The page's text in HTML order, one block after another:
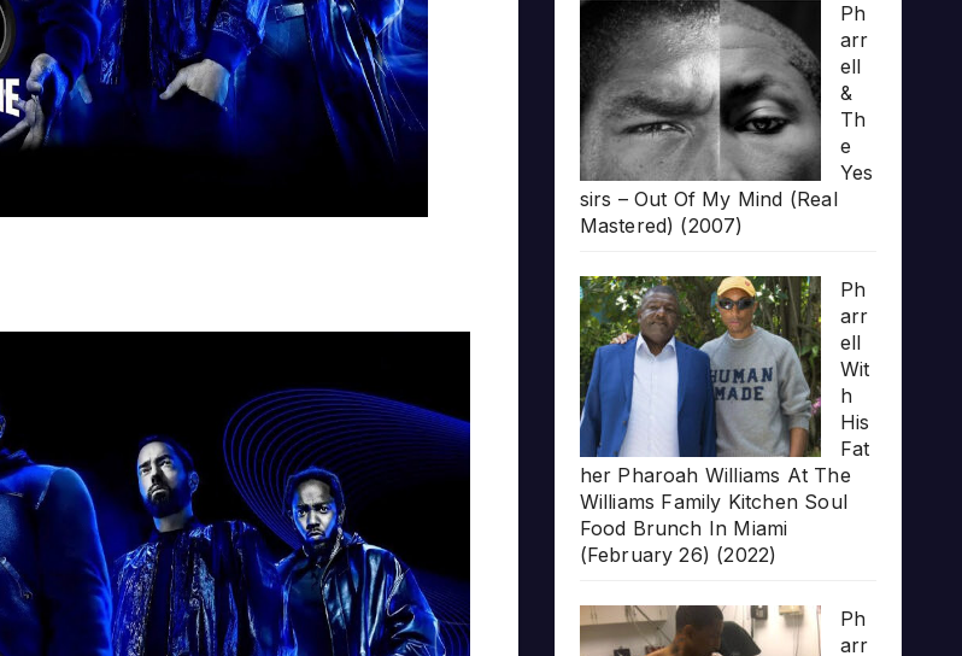
Ph
arr
ell
&
Th
e
Yes
sirs – Out Of My Mind (Real
Mastered) (2007)
Ph
arr
ell
Wit
h
His
Fat
her Pharoah Williams At The
Williams Family Kitchen Soul
Food Brunch In Miami
(February 26) (2022)
Ph
arr